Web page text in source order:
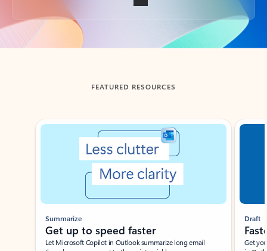
Back to tabs
FEATURED RESOURCES
Showing slide 1 of 3
Summarize
Get up to speed faster ​
Let Microsoft Copilot in Outlook summarize long email
Draft
Get